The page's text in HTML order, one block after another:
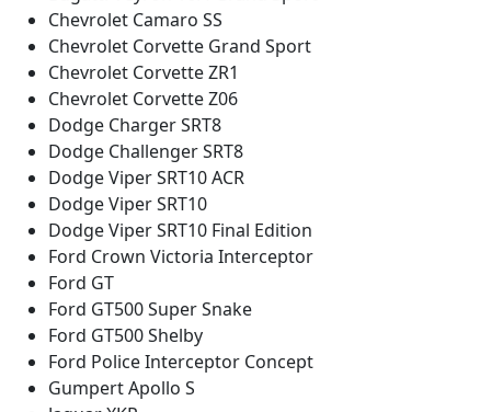
Chevrolet Camaro SS
Chevrolet Corvette Grand Sport
Chevrolet Corvette ZR1
Chevrolet Corvette Z06
Dodge Charger SRT8
Dodge Challenger SRT8
Dodge Viper SRT10 ACR
Dodge Viper SRT10
Dodge Viper SRT10 Final Edition
Ford Crown Victoria Interceptor
Ford GT
Ford GT500 Super Snake
Ford GT500 Shelby
Ford Police Interceptor Concept
Gumpert Apollo S